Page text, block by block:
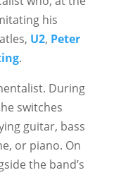
his
U2, Peter
.
During
switches
guitar, bass
or piano. On
the band’s